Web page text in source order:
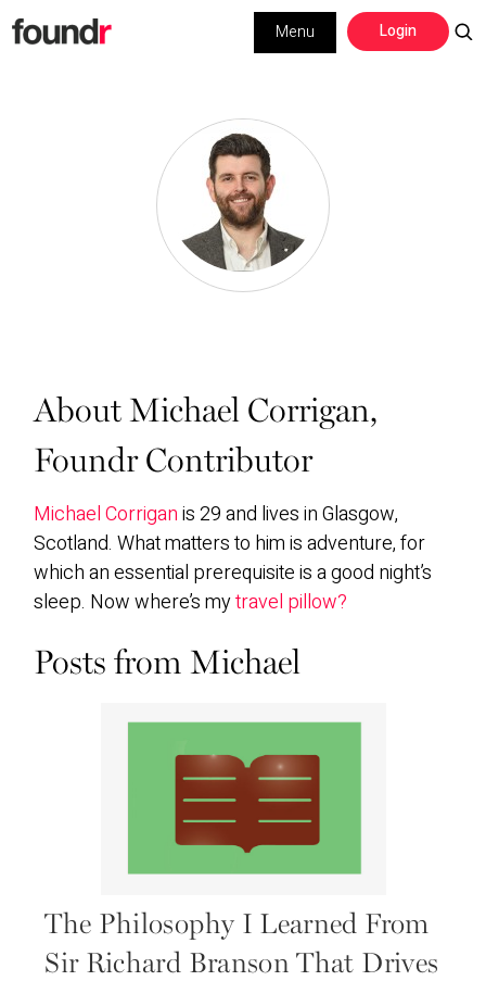
Skip
to
Skip
to
Login
Menu
About Michael Corrigan,
Foundr Contributor
Michael Corriganis 29 and lives in Glasgow,
Scotland. What matters to him is adventure, for
which an essential prerequisite is a good night’s
sleep. Now where’s mytravel pillow?
Posts from Michael
The Philosophy I Learned From
Sir Richard Branson That Drives